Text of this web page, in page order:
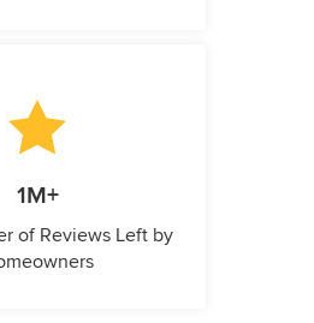
1M+
of Reviews Left by